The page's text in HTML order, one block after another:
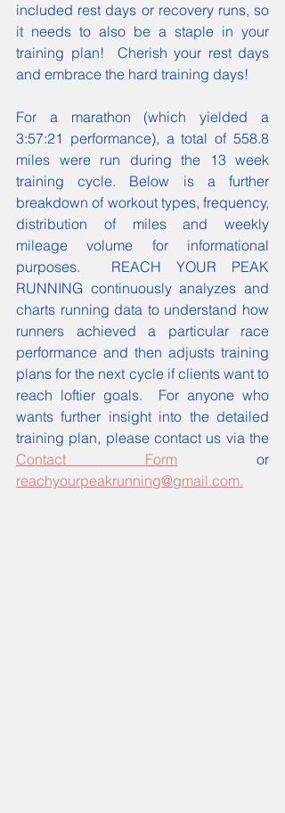
included rest days or recovery runs, so
it needs to also be a staple in your
training plan!  Cherish your rest days
and embrace the hard training days!
For a marathon (which yielded a
3:57:21 performance), a total of 558.8
miles were run during the 13 week
training cycle. Below is a further
breakdown of workout types, frequency,
distribution of miles and weekly
mileage volume for informational
purposes.  REACH YOUR PEAK
RUNNING continuously analyzes and
charts running data to understand how
runners achieved a particular race
performance and then adjusts training
plans for the next cycle if clients want to
reach loftier goals.  For anyone who
wants further insight into the detailed
Contact Form
reachyourpeakrunning@gmail.com.